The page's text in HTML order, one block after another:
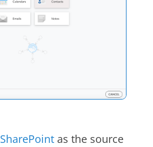
SharePoint as the source